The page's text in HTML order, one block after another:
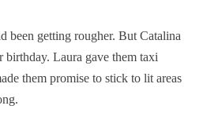
been getting rougher. But Catalina
birthday. Laura gave them taxi
them promise to stick to lit areas